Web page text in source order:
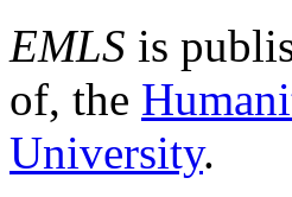
EMLS is
of, the
University.